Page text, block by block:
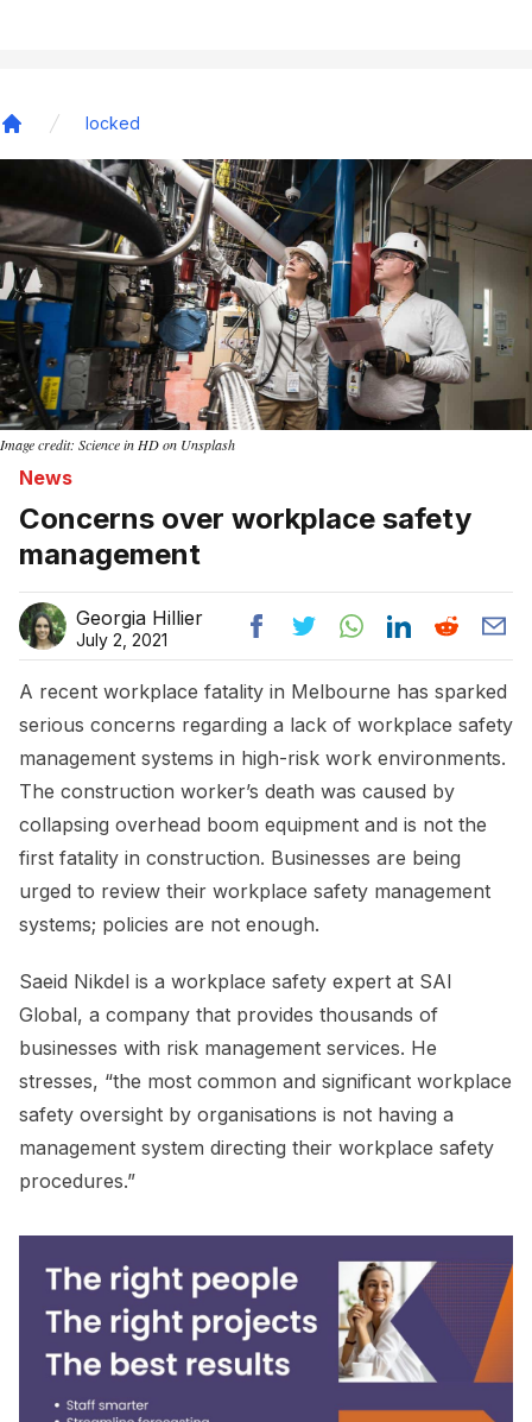
locked
Image credit: Science in HD on Unsplash
News
Concerns over workplace safety
management
Georgia Hillier
July 2, 2021
A recent workplace fatality in Melbourne has sparked
serious concerns regarding a lack of workplace safety
management systems in high-risk work environments.
The construction worker’s death was caused by
collapsing overhead boom equipment and is not the
first fatality in construction. Businesses are being
urged to review their workplace safety management
systems; policies are not enough.
Saeid Nikdel is a workplace safety expert at SAI
Global, a company that provides thousands of
businesses with risk management services. He
stresses, “the most common and significant workplace
safety oversight by organisations is not having a
management system directing their workplace safety
procedures.”